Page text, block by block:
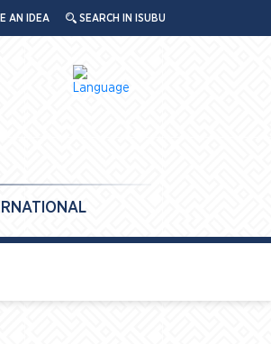
AN IDEA SEARCH IN ISUBU